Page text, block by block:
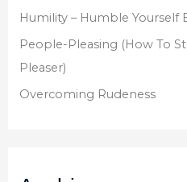
Humility – Humble Yourself
People-Pleasing (How To
Pleaser)
Overcoming Rudeness